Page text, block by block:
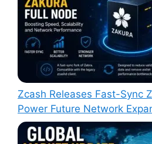
Zcash Releases Fast-Sync
Power Future Network